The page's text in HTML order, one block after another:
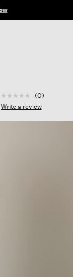
4.5 out of 5
No
rating
Same
(0)
Write a review